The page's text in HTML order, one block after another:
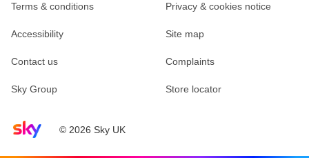
Sky home page© 2026 Sky UK
Terms & conditions Privacy & cookies notice
Accessibility Site map
Contact us Complaints
Sky Group Store locator